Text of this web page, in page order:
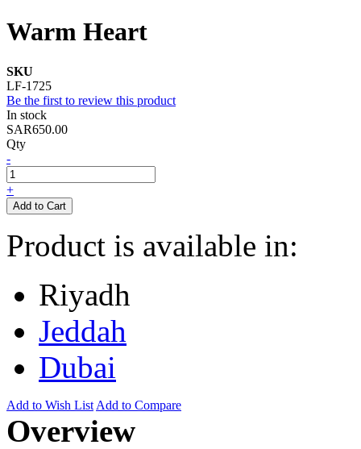
Warm Heart
SKU
LF-1725
Be the first to review this product
In stock
SAR650.00
Qty
-
+
Add to Cart
Product is available in:
Riyadh
Jeddah
Dubai
Add to Wish List Add to Compare
Overview